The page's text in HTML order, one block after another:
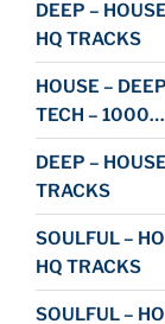
DEEP –
HQ TRACKS
HOUSE –
TECH – 1000…
DEEP –
TRACKS
SOULFUL –
HQ TRACKS
SOULFUL –